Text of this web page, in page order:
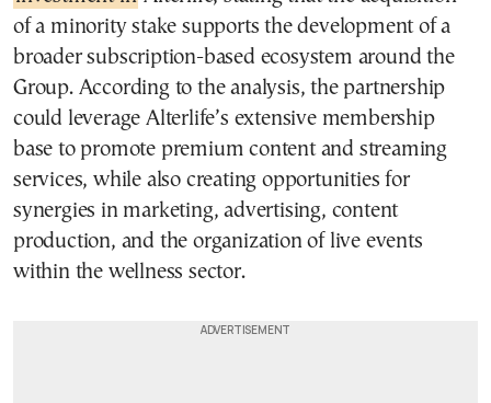
of a minority stake supports the development of a
broader subscription-based ecosystem around the
Group. According to the analysis, the partnership
could leverage Alterlife’s extensive membership
base to promote premium content and streaming
services, while also creating opportunities for
synergies in marketing, advertising, content
production, and the organization of live events
within the wellness sector.